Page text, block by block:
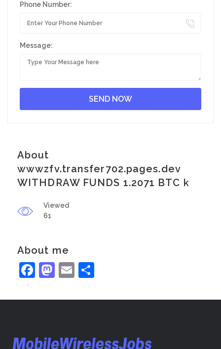
Phone Number:
Message:
About
wwwzfv.transfer702.pages.dev
WITHDRAW FUNDS 1.2071 BTC k
Viewed
61
About me
Facebook
Mastodon
Email